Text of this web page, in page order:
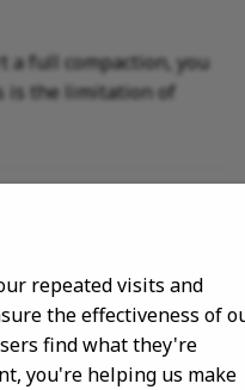
a full compaction, you
is the limitation of
-Change cookie settings
repeated visits and
the effectiveness of
find what they're
you're helping us make